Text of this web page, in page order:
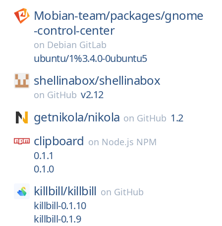
Mobian-team/packages/gnome
-control-center
on Debian GitLab
ubuntu/1%3.4.0-0ubuntu5
shellinabox/shellinabox
on GitHub v2.12
getnikola/nikola on GitHub 1.2
clipboard on Node.js NPM
0.1.1
0.1.0
killbill/killbill on GitHub
killbill-0.1.10
killbill-0.1.9